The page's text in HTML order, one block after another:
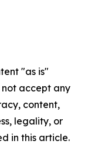
"as is"
accept any
content,
legality, or
in this article.